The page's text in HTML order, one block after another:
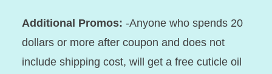
Additional Promos: -Anyone who spends 20
dollars or more after coupon and does not
include shipping cost, will get a free cuticle oil